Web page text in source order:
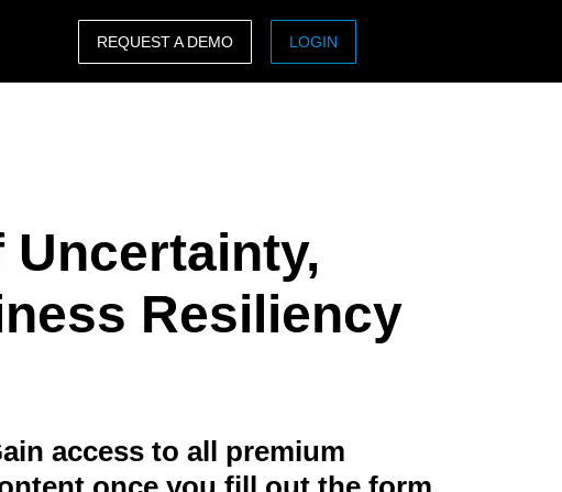
日本（日本語)
Singapore (English)
REQUEST A DEMO LOGIN
Uncertainty,
Resiliency
access to all premium